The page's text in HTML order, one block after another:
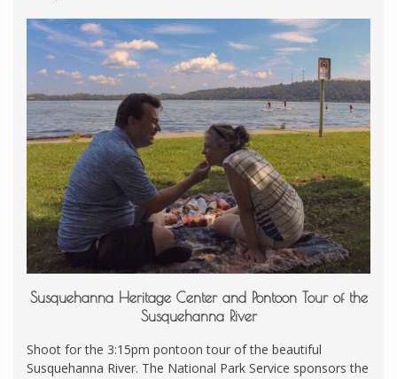
Susquehanna Heritage Center and Pontoon Tour of the
Susquehanna River
Shoot for the 3:15pm pontoon tour of the beautiful
Susquehanna River. The National Park Service sponsors the